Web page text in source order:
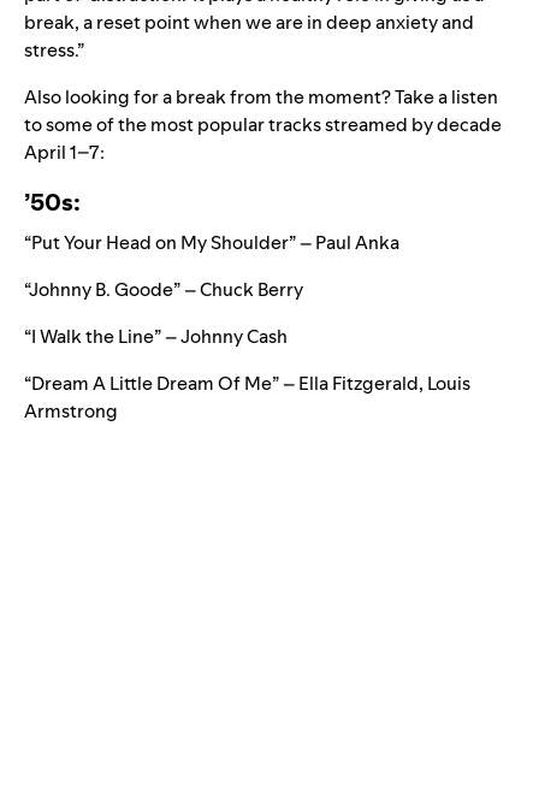
break, a reset point when we are in deep anxiety and
stress.”
Also looking for a break from the moment? Take a listen
to some of the most popular tracks streamed by decade
April 1–7:
’50s:
“Put Your Head on My Shoulder” – Paul Anka
“Johnny B. Goode” – Chuck Berry
“I Walk the Line” – Johnny Cash
“Dream A Little Dream Of Me” – Ella Fitzgerald, Louis
Armstrong